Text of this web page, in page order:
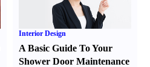
Interior Design
A Basic Guide To Your
Shower Door Maintenance